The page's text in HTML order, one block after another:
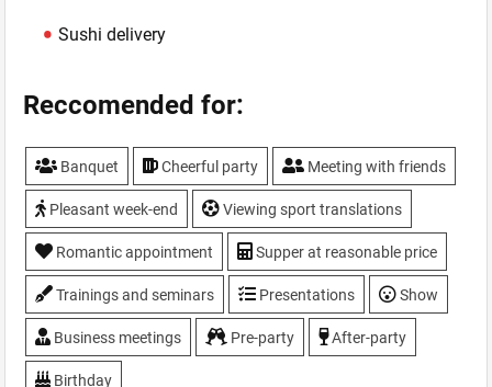
Sushi delivery
Reccomended for:
Banquet Cheerful party Meeting with friends
Pleasant week-end Viewing sport translations
Romantic appointment Supper at reasonable price
Trainings and seminars Presentations Show
Business meetings Pre-party After-party
Birthday